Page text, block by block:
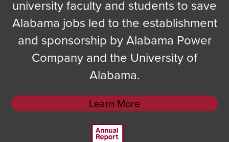
university faculty and students to save
Alabama jobs led to the establishment
and sponsorship by Alabama Power
Company and the University of
Alabama.
Learn More